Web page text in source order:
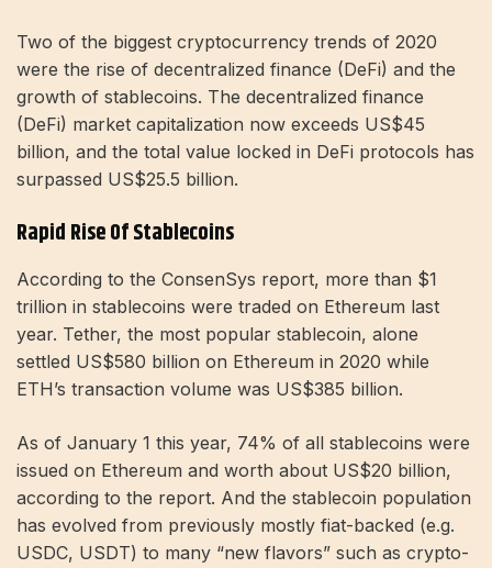
Two of the biggest cryptocurrency trends of 2020
were the rise of decentralized finance (DeFi) and the
growth of stablecoins. The decentralized finance
(DeFi) market capitalization now exceeds US$45
billion, and the total value locked in DeFi protocols has
surpassed US$25.5 billion.
Rapid Rise Of Stablecoins
According to the ConsenSys report, more than $1
trillion in stablecoins were traded on Ethereum last
year. Tether, the most popular stablecoin, alone
settled US$580 billion on Ethereum in 2020 while
ETH’s transaction volume was US$385 billion.
As of January 1 this year, 74% of all stablecoins were
issued on Ethereum and worth about US$20 billion,
according to the report. And the stablecoin population
has evolved from previously mostly fiat-backed (e.g.
USDC, USDT) to many “new flavors” such as crypto-